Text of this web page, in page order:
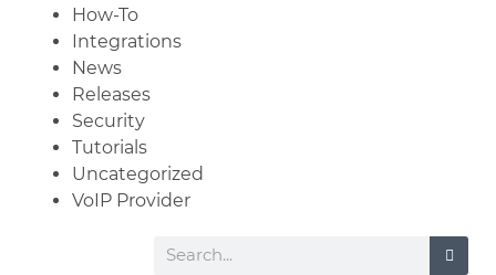
How-To
Integrations
News
Releases
Security
Tutorials
Uncategorized
VoIP Provider